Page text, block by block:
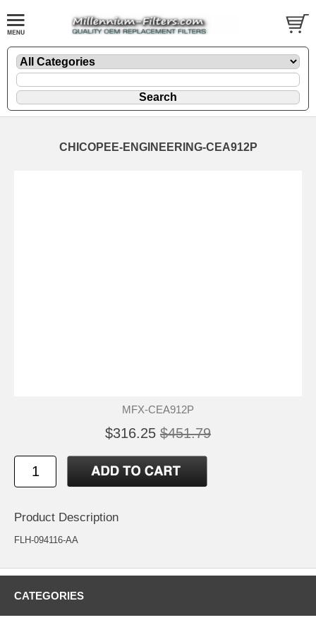
CHICOPEE-ENGINEERING-CEA912P
MFX-CEA912P
$316.25 $451.79
Product Description
FLH-094116-AA
CATEGORIES